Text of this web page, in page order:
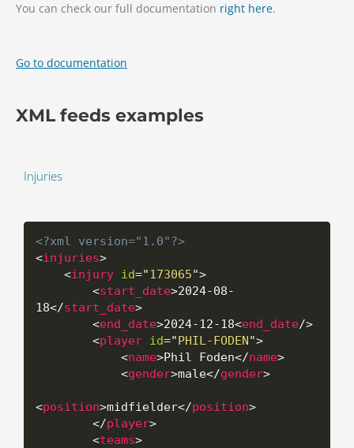
You can check our full documentation right here.
Go to documentation
XML feeds examples
Injuries
<?xml version="1.0"?>
<injuries>
<injury id="173065">
<start_date>2024-08-
18</start_date>
<end_date>2024-12-18<end_date/>
<player id="PHIL-FODEN">
<name>Phil Foden</name>
<gender>male</gender>
<position>midfielder</position>
</player>
<teams>